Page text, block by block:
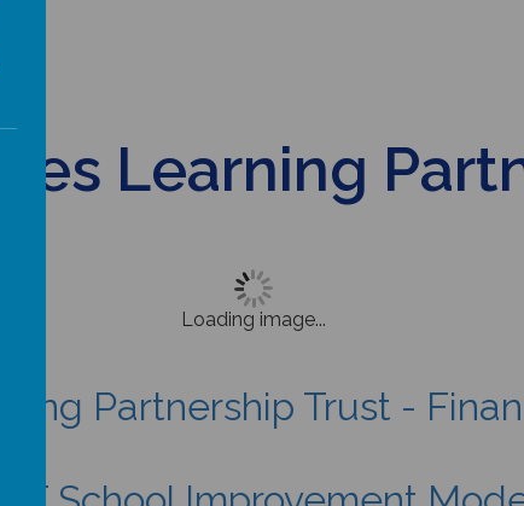
Learning
Loading image...
Partnership Trust -